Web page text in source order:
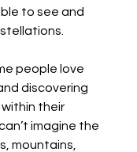
to see and
people love
discovering
within their
imagine the
mountains,